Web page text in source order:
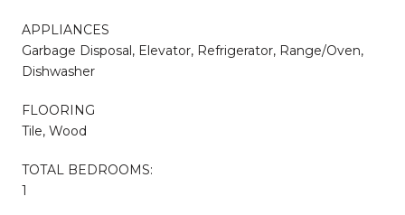
APPLIANCES
Garbage Disposal, Elevator, Refrigerator, Range/Oven,
Dishwasher
FLOORING
Tile, Wood
TOTAL BEDROOMS:
1